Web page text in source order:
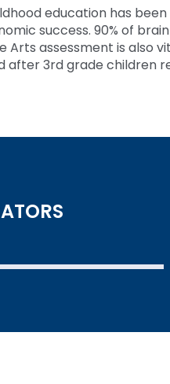
education has
success. 90% of
Arts assessment is also
after 3rd grade children